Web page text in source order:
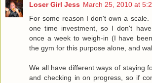
Loser Girl Jess March 25, 2010 at
For some reason I don't own a
one time investment, so I don't
once a week to weigh-in (I have
the gym for this purpose alone, and
We all have different ways of staying
and checking in on progress, so if